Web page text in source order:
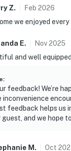
Z. Feb 2026
we enjoyed
E. Nov2025
and well
:
feedback! We’re
feedback helps us
guest, and we hope
M . Oct